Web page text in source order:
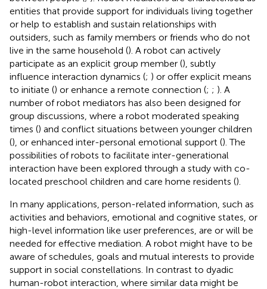
entities that provide support for individuals living together
or help to establish and sustain relationships with
outsiders, such as family members or friends who do not
live in the same household (). A robot can actively
participate as an explicit group member (), subtly
influence interaction dynamics (; ) or offer explicit means
to initiate () or enhance a remote connection (; ; ). A
number of robot mediators has also been designed for
group discussions, where a robot moderated speaking
times () and conflict situations between younger children
(), or enhanced inter-personal emotional support (). The
possibilities of robots to facilitate inter-generational
interaction have been explored through a study with co-
located preschool children and care home residents ().
In many applications, person-related information, such as
activities and behaviors, emotional and cognitive states, or
high-level information like user preferences, are or will be
needed for effective mediation. A robot might have to be
aware of schedules, goals and mutual interests to provide
support in social constellations. In contrast to dyadic
human-robot interaction, where similar data might be